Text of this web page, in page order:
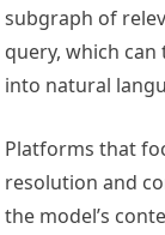
subgraph of
query, which can
into natural
Platforms that
resolution and
the model’s